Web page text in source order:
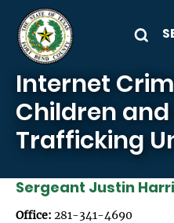
Skip to main content
Internet
Children
Trafficking
Sergeant Justin
Office: 281-341-4690